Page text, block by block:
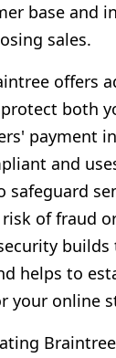
base and
sales.
offers
both
payment
and
safeguard
of fraud
helps to
your online